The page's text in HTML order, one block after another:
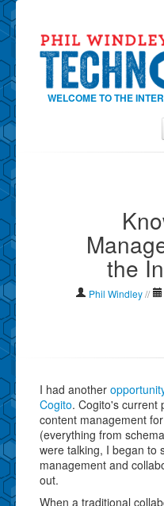
WELCOME TO THE
Show Tag Cloud
Show Archives
the
Phil Windley//
I had another
Cogito. Cogito's current
content management
(everything from
were talking, I began to
management and
out.
When a traditional